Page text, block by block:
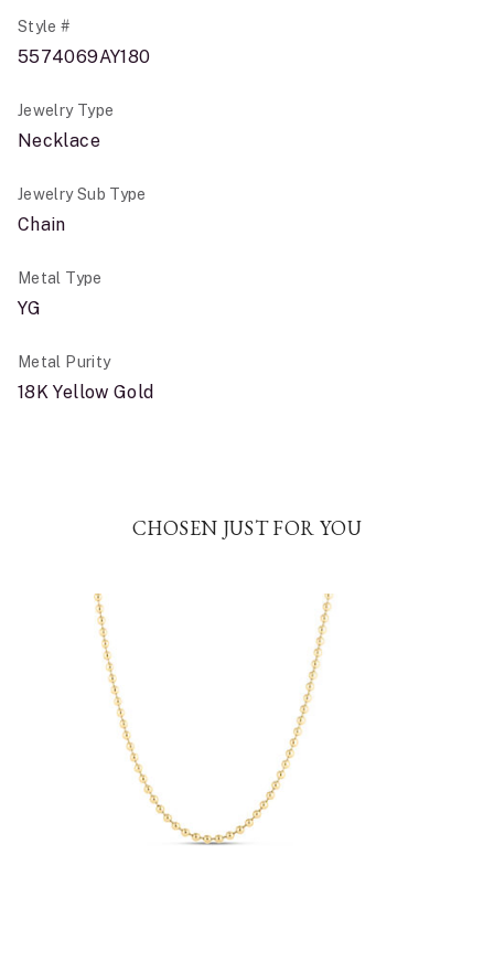
Style #
5574069AY180
Jewelry Type
Necklace
Jewelry Sub Type
Chain
Metal Type
YG
Metal Purity
18K Yellow Gold
CHOSEN JUST FOR YOU